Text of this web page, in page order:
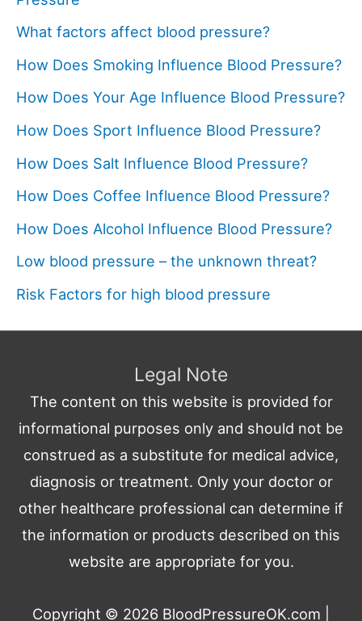
What factors affect blood pressure?
How Does Smoking Influence Blood Pressure?
How Does Your Age Influence Blood Pressure?
How Does Sport Influence Blood Pressure?
How Does Salt Influence Blood Pressure?
How Does Coffee Influence Blood Pressure?
How Does Alcohol Influence Blood Pressure?
Low blood pressure – the unknown threat?
Risk Factors for high blood pressure
Legal Note
The content on this website is provided for
informational purposes only and should not be
construed as a substitute for medical advice,
diagnosis or treatment. Only your doctor or
other healthcare professional can determine if
the information or products described on this
website are appropriate for you.
Copyright © 2026 BloodPressureOK.com